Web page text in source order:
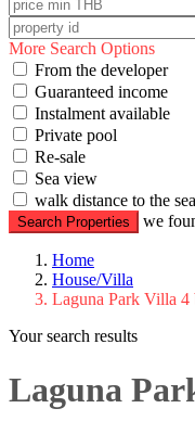
More Search Options
From the developer
Guaranteed income
Instalment available
Private pool
Re-sale
Sea view
walk distance to the sea
Search Properties we
Home
House/Villa
Laguna Park Villa 4
Your search results
Laguna